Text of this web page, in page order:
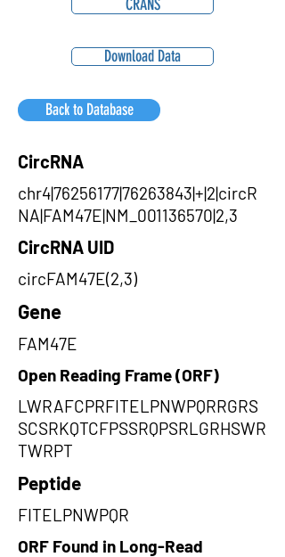
CRANS
Download Data
Back to Database
CircRNA
chr4|76256177|76263843|+|2|circR
NA|FAM47E|NM_001136570|2,3
CircRNA UID
circFAM47E(2,3)
Gene
FAM47E
Open Reading Frame (ORF)
LWRAFCPRFITELPNWPQRRGRS
SCSRKQTCFPSSRQPSRLGRHSWR
TWRPT
Peptide
FITELPNWPQR
ORF Found in Long-Read